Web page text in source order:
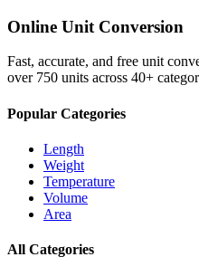
Online Unit Conversion
Fast, accurate, and free unit
over 750 units across 40+
Popular Categories
Length
Weight
Temperature
Volume
Area
All Categories